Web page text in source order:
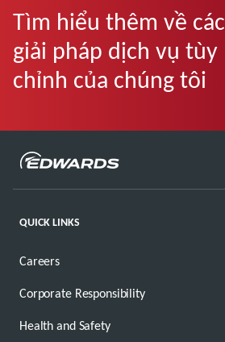
Tìm hiểu thêm về các
giải pháp dịch vụ tùy
chỉnh của chúng tôi
QUICK LINKS
Careers
Corporate Responsibility
Health and Safety